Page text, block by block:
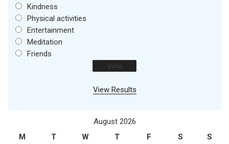
Kindness
Physical activities
Entertainment
Meditation
Friends
View Results
August 2026
M
T W T F S S